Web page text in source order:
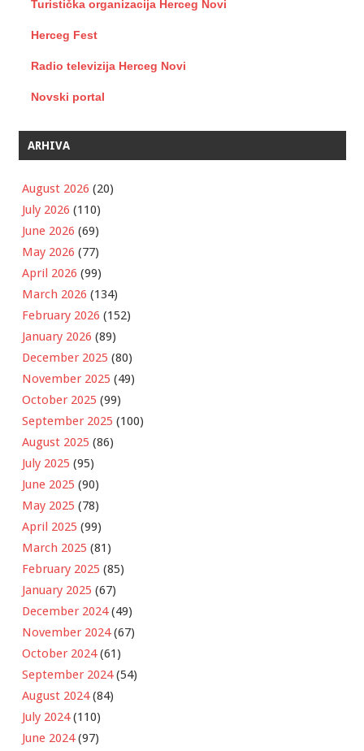
Turistička organizacija Herceg Novi
Herceg Fest
Radio televizija Herceg Novi
Novski portal
ARHIVA
August 2026 (20)
July 2026 (110)
June 2026 (69)
May 2026 (77)
April 2026 (99)
March 2026 (134)
February 2026 (152)
January 2026 (89)
December 2025 (80)
November 2025 (49)
October 2025 (99)
September 2025 (100)
August 2025 (86)
July 2025 (95)
June 2025 (90)
May 2025 (78)
April 2025 (99)
March 2025 (81)
February 2025 (85)
January 2025 (67)
December 2024(49)
November 2024(67)
October 2024(61)
September 2024(54)
August 2024(84)
July 2024(110)
June 2024(97)